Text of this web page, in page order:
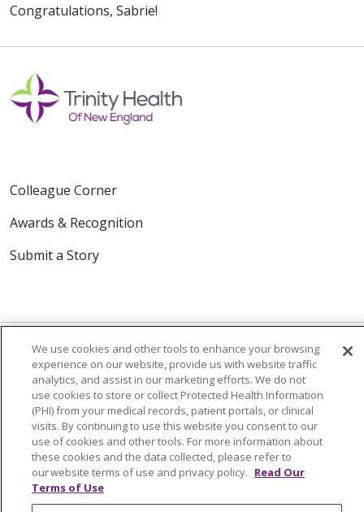
Congratulations, Sabrie!
Colleague Corner
Awards & Recognition
Submit a Story
© 2024 Trinity Health Of New England
CONTACT US
TERMS OF USE
NOTICE OF PRIVACY PRACTICE
NOTICE OF NON-DISCRIMINATION
We use cookies and other tools to enhance your browsing
experience on our website, provide us with website traffic
analytics, and assist in our marketing efforts. We do not
use cookies to store or collect Protected Health Information
(PHI) from your medical records, patient portals, or clinical
visits. By continuing to use this website you consent to our
use of cookies and other tools. For more information about
these cookies and the data collected, please refer to
our website terms of use and privacy policy. Read Our
Terms of Use